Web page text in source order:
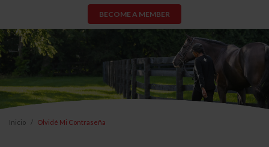
BECOME A MEMBER
Inicio Olvidé Mi Contraseña